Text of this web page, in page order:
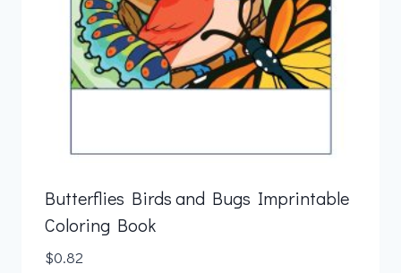
Butterflies Birds and Bugs Imprintable
Coloring Book
$0.82